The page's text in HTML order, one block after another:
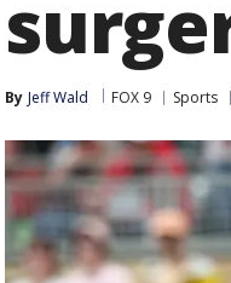
By Jeff Wald FOX 9 Sports